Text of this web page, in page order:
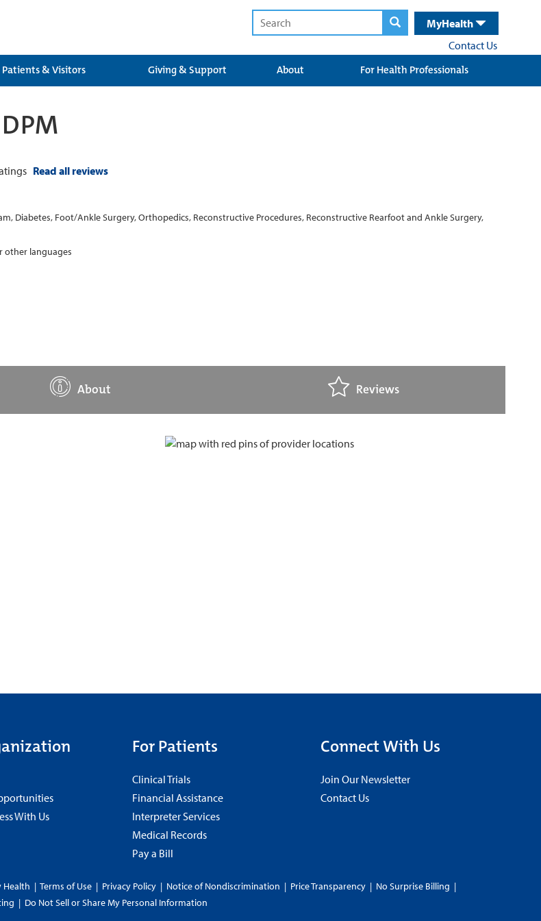
MyHealth
Contact Us
Patients & Visitors Giving & Support About For Health Professionals
Read all reviews
Diabetes, Foot/Ankle Surgery, Orthopedics, Reconstructive Procedures, Reconstructive Rearfoot and Ankle Surgery,
other languages
About Reviews
With Us
For Patients
Clinical Trials
Financial Assistance
Interpreter Services
Medical Records
Pay a Bill
Connect With Us
Join Our Newsletter
Contact Us
Health | Terms of Use | Privacy Policy | Notice of Nondiscrimination | Price Transparency | No Surprise Billing |
| Do Not Sell or Share My Personal Information